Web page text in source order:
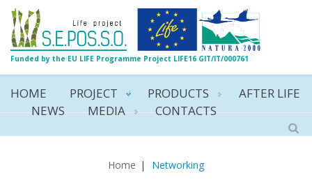
Funded by the EU LIFE Programme Project LIFE16 GIT/IT/000761
HOME PROJECT PRODUCTS
AFTER LIFE
NEWS
MEDIA CONTACTS
Networking
Home | Networking